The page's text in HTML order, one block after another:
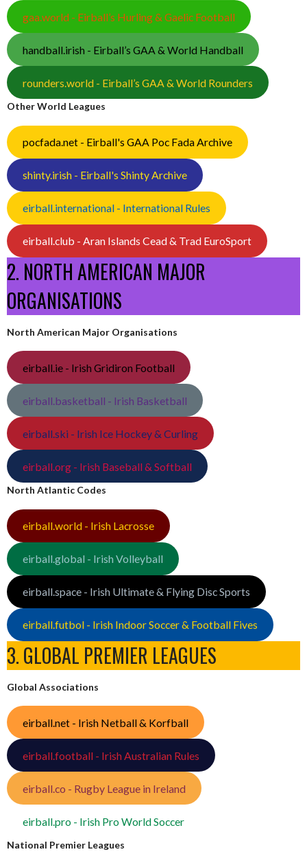
gaa.world - Eirball’s Hurling & Gaelic Football
handball.irish - Eirball’s GAA & World Handball
rounders.world - Eirball’s GAA & World Rounders
Other World Leagues
pocfada.net - Eirball's GAA Poc Fada Archive
shinty.irish - Eirball's Shinty Archive
eirball.international - International Rules
eirball.club - Aran Islands Cead & Trad EuroSport
2. NORTH AMERICAN MAJOR
ORGANISATIONS
North American Major Organisations
eirball.ie - Irish Gridiron Football
eirball.basketball - Irish Basketball
eirball.ski - Irish Ice Hockey & Curling
eirball.org - Irish Baseball & Softball
North Atlantic Codes
eirball.world - Irish Lacrosse
eirball.global - Irish Volleyball
eirball.space - Irish Ultimate & Flying Disc Sports
eirball.futbol - Irish Indoor Soccer & Football Fives
3. GLOBAL PREMIER LEAGUES
Global Associations
eirball.net - Irish Netball & Korfball
eirball.football - Irish Australian Rules
eirball.co - Rugby League in Ireland
eirball.pro - Irish Pro World Soccer
National Premier Leagues